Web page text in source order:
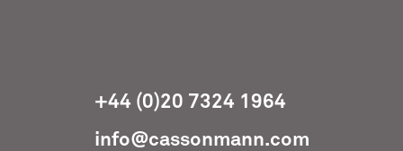
+44 (0)20 7324 1964
info@cassonmann.com